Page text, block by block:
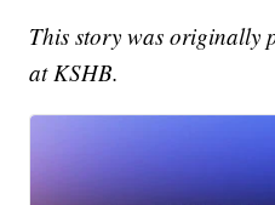
This story was originally
at KSHB.